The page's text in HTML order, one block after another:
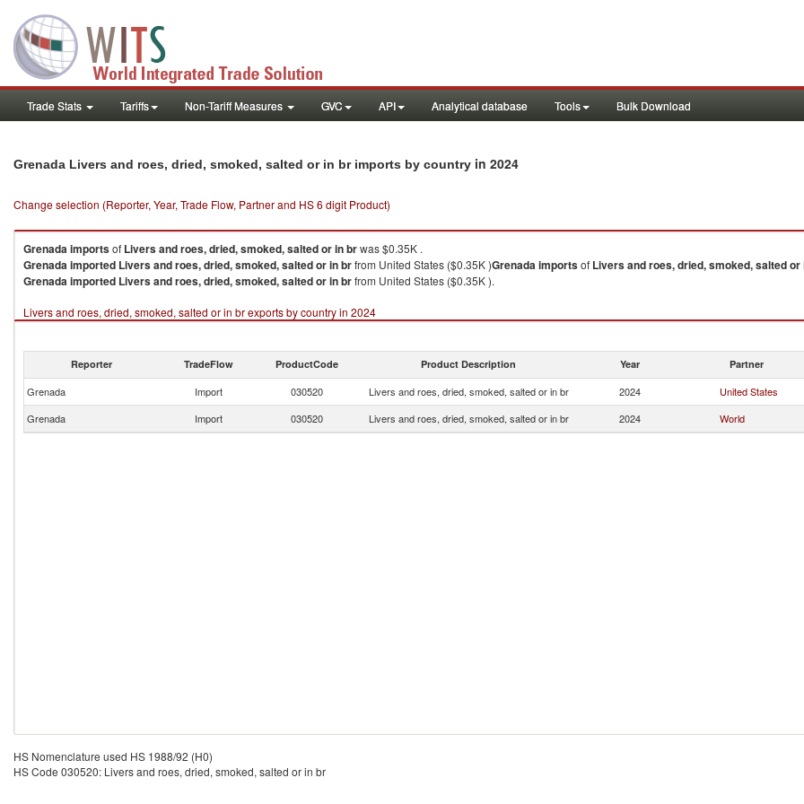
Trade Stats Tariffs Non-Tariff Measures GVC API Analytical database Tools Bulk Download
Grenada Livers and roes, dried, smoked, salted or in br imports by country in 2024
Change selection (Reporter, Year, Trade Flow, Partner and HS 6 digit Product)
Grenadaimportsof Livers and roes, dried, smoked, salted or in brwas $0.35K .
Grenadaimported Livers and roes, dried, smoked, salted or in brfrom United States ($0.35K )Grenadaimportsof Livers and roes, dried, smoked, salted or
Grenadaimported Livers and roes, dried, smoked, salted or in brfrom United States ($0.35K ).
Livers and roes, dried, smoked, salted or in br exports by country in 2024
Reporter TradeFlow ProductCode Product Description Year Partner
Grenada Import 030520 Livers and roes, dried, smoked, salted or in br 2024
United States
Grenada
Import 030520 Livers and roes, dried, smoked, salted or in br 2024 World
HS Nomenclature used HS 1988/92 (H0)
HS Code 030520: Livers and roes, dried, smoked, salted or in br